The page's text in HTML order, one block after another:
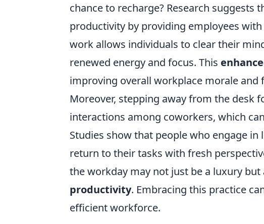
chance to recharge? Research suggests
productivity by providing employees
work allows individuals to clear their
renewed energy and focus. This
improving overall workplace morale
Moreover, stepping away from the desk
interactions among coworkers, which
Studies show that people who engage
return to their tasks with fresh
the workday may not just be a luxury
productivity. Embracing this practice
efficient workforce.